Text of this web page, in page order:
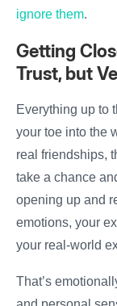
ignore them.
Getting
Trust, but
Everything up to
your toe into the
real friendships,
take a chance
opening up and
emotions, your
your real-world
That’s